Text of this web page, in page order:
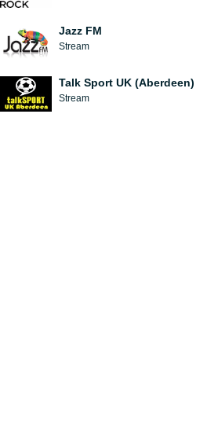
Jazz FM
Stream
Talk Sport UK (Aberdeen)
Stream